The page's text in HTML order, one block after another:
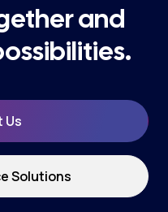
and
Us
Solutions